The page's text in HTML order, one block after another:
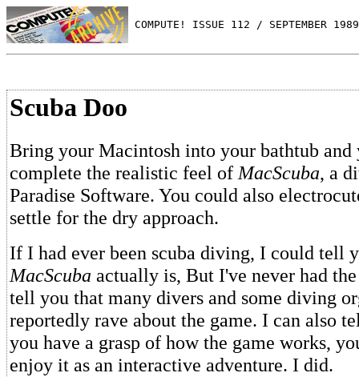
COMPUTE! ISSUE 112 / SEPTEMBER
Scuba Doo
Bring your Macintosh into your bathtub and
complete the realistic feel ofMacScuba, a
Paradise Software. You could also
settle for the dry approach.
If I had ever been scuba diving, I could tell
MacScuba actually is, But I've never had
tell you that many divers and some diving
reportedly rave about the game. I can also
you have a grasp of how the game works,
enjoy it as an interactive adventure. I did.